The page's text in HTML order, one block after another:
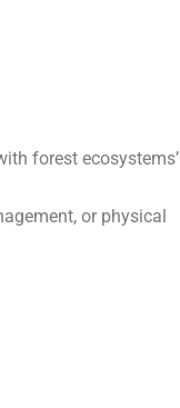
forest ecosystems’
or physical